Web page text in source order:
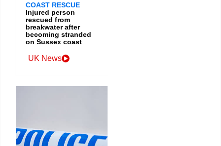
COAST RESCUE
Injured person
rescued from
breakwater after
becoming stranded
on Sussex coast
UK News